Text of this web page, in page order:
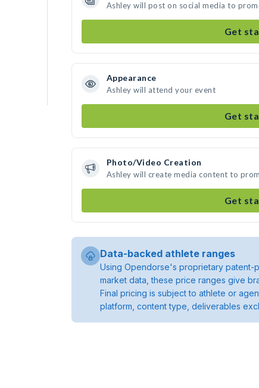
Ashley will post on social media to
Get
Appearance
Ashley will attend your event
Get
Photo/Video Creation
Ashley will create media content to
Get
Data-backed athlete ranges
Using Opendorse's proprietary patent-
market data, these price ranges give
Final pricing is subject to athlete or
platform, content type, deliverables